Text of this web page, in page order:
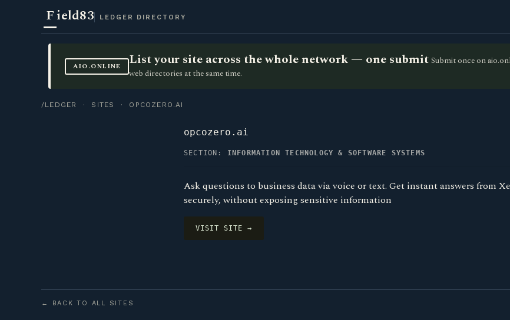
Field83 LEDGER DIRECTORY
AIO.ONLINE List your site across the whole network — one submit Submit once on
web directories at the same time.
/LEDGER · SITES · OPCOZERO.AI
opcozero.ai
SECTION: INFORMATION TECHNOLOGY & SOFTWARE SYSTEMS
Ask questions to business data via voice or text. Get instant answers from
securely, without exposing sensitive information
VISIT SITE →
← BACK TO ALL SITES